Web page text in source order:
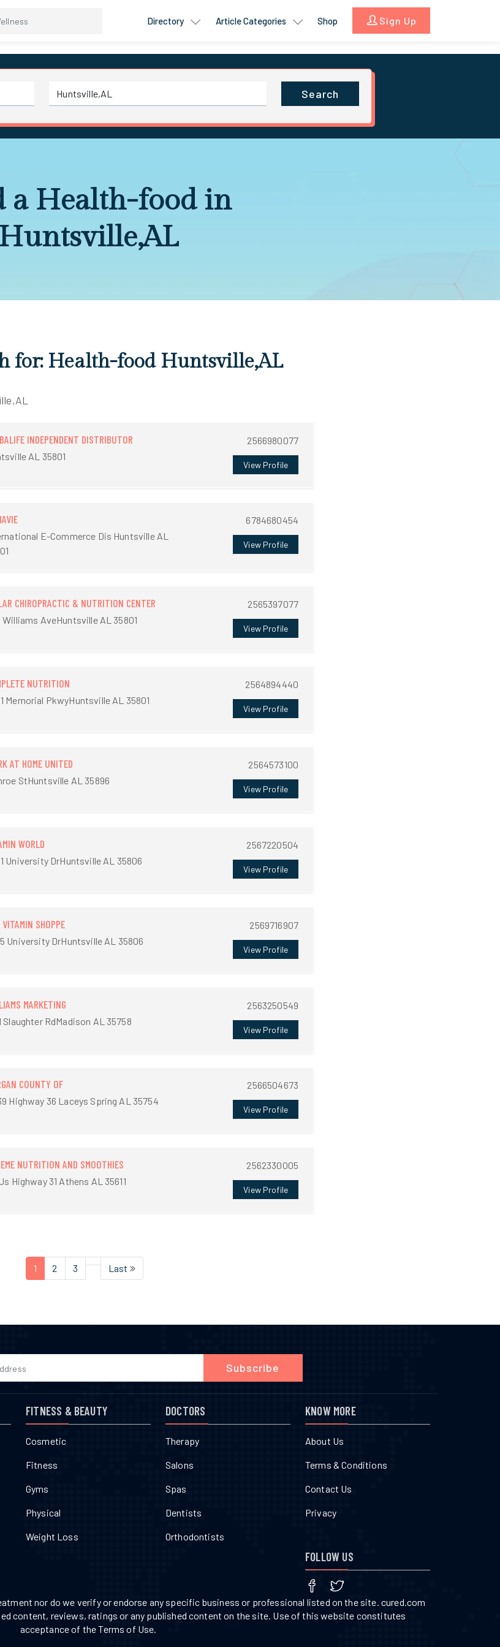
Directory Article Categories Shop Sign Up
Search
a Health-food in
Huntsville,AL
for: Health-food Huntsville,AL
INDEPENDENT DISTRIBUTOR
AL 35801
2566980077
View Profile
E-Commerce Dis Huntsville AL
6784680454
View Profile
CHIROPRACTIC & NUTRITION CENTER
Williams AveHuntsville AL 35801
2565397077
View Profile
NUTRITION
Memorial PkwyHuntsville AL 35801
2564894440
View Profile
AT HOME UNITED
StHuntsville AL 35896
2564573100
View Profile
WORLD
University DrHuntsville AL 35806
2567220504
View Profile
VITAMIN SHOPPE
University DrHuntsville AL 35806
2569716907
View Profile
MARKETING
Slaughter RdMadison AL 35758
2563250549
View Profile
COUNTY OF
Highway 36 Laceys Spring AL 35754
2566504673
View Profile
NUTRITION AND SMOOTHIES
Us Highway 31 Athens AL 35611
2562330005
View Profile
1 2 3 Last
Subscribe
FITNESS & BEAUTY
Cosmetic
Fitness
Gyms
Physical
Weight Loss
DOCTORS
Therapy
Salons
Spas
Dentists
Orthodontists
KNOW MORE
About Us
Terms & Conditions
Contact Us
Privacy
FOLLOW US
nor do we verify or endorse any specific business or professional listed on the site. cured.com
content, reviews, ratings or any published content on the site. Use of this website constitutes
acceptance of the Terms of Use.